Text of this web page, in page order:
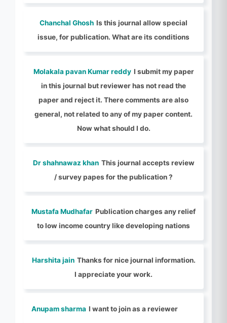
Chanchal Ghosh Is this journal allow special
issue, for publication. What are its conditions
Molakala pavan Kumar reddy I submit my paper
in this journal but reviewer has not read the
paper and reject it. There comments are also
general, not related to any of my paper content.
Now what should I do.
Dr shahnawaz khan This journal accepts review
/ survey papes for the publication ?
Mustafa Mudhafar Publication charges any relief
to low income country like developing nations
Harshita jain Thanks for nice journal information.
I appreciate your work.
Anupam sharma I want to join as a reviewer